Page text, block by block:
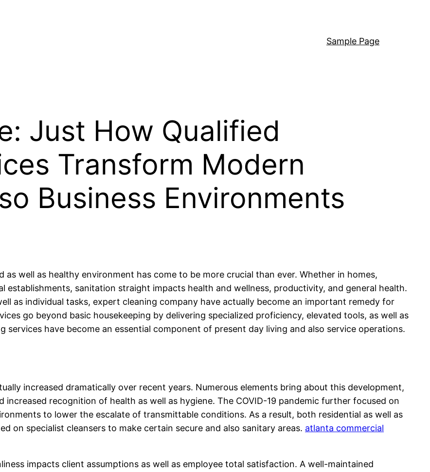
Sample Page
Just How Qualified
Transform Modern
Business Environments
as well as healthy environment has come to be more crucial than ever. Whether in homes,
establishments, sanitation straight impacts health and wellness, productivity, and general health.
as individual tasks, expert cleaning company have actually become an important remedy for
go beyond basic housekeeping by delivering specialized proficiency, elevated tools, as well as
services have become an essential component of present day living and also service operations.
increased dramatically over recent years. Numerous elements bring about this development,
recognition of health as well as hygiene. The COVID-19 pandemic further focused on
to lower the escalate of transmittable conditions. As a result, both residential as well as
on specialist cleansers to make certain secure and also sanitary areas. atlanta commercial
impacts client assumptions as well as employee total satisfaction. A well-maintained